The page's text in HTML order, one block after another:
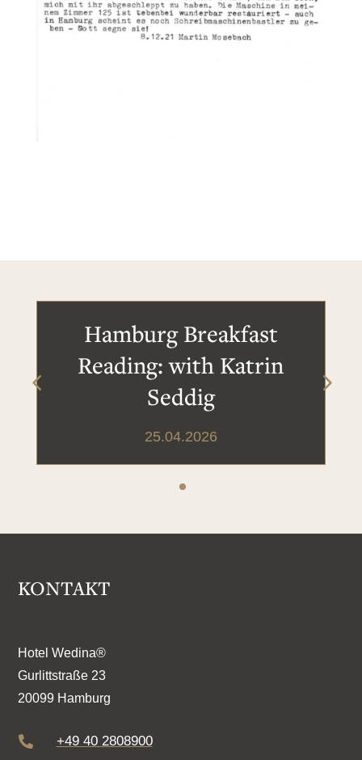
Hamburg Breakfast
Reading: with Katrin
Seddig
25.04.2026
KONTAKT
Hotel Wedina®
Gurlittstraße 23
20099 Hamburg
 +49 40 2808900